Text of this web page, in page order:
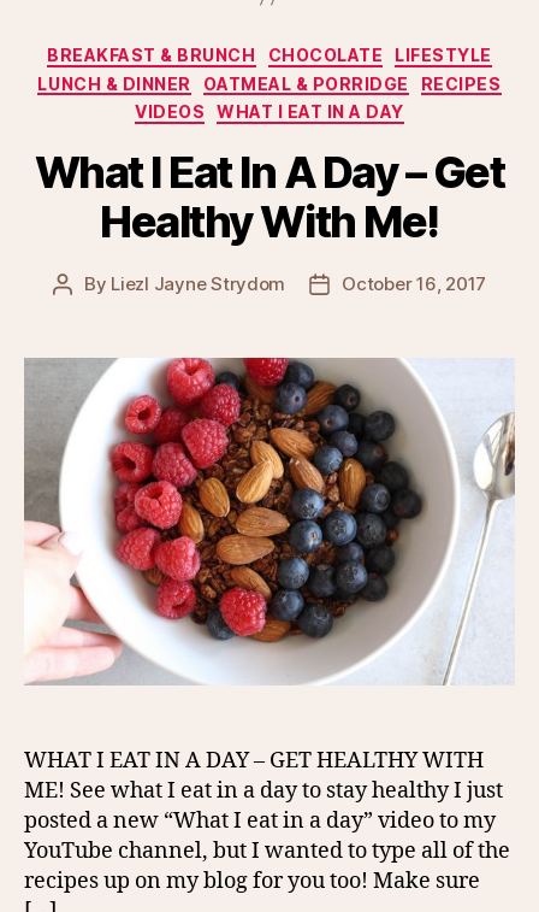
Categories
BREAKFAST & BRUNCH CHOCOLATE
LIFESTYLE
LUNCH & DINNER
OATMEAL & PORRIDGE
RECIPES
VIDEOS
WHAT I EAT IN A DAY
What I Eat In A Day – Get
Healthy With Me!
Post
By Liezl Jayne Strydom
PostOctober 16, 2017
WHAT I EAT IN A DAY – GET HEALTHY WITH
ME! See what I eat in a day to stay healthy I just
posted a new “What I eat in a day” video to my
YouTube channel, but I wanted to type all of the
recipes up on my blog for you too! Make sure